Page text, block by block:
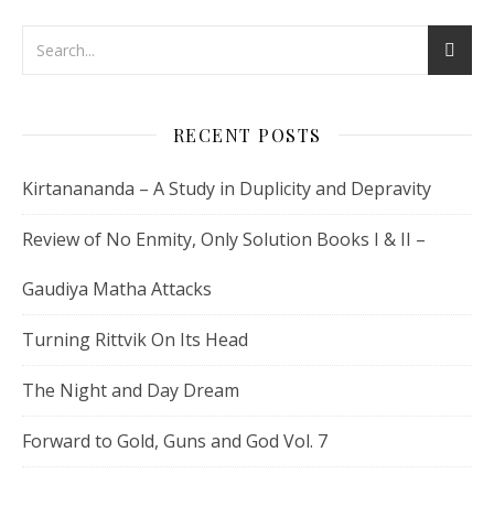
RECENT POSTS
Kirtanananda – A Study in Duplicity and Depravity
Review of No Enmity, Only Solution Books I & II –
Gaudiya Matha Attacks
Turning Rittvik On Its Head
The Night and Day Dream
Forward to Gold, Guns and God Vol. 7